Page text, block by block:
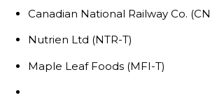
Canadian National Railway Co.
Nutrien Ltd (NTR-T)
Maple Leaf Foods (MFI-T)